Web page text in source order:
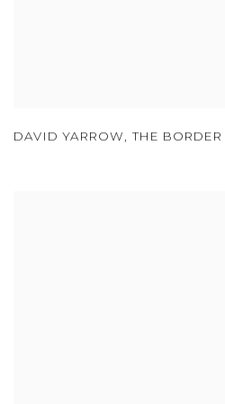
DAVID YARROW,THE BORDER